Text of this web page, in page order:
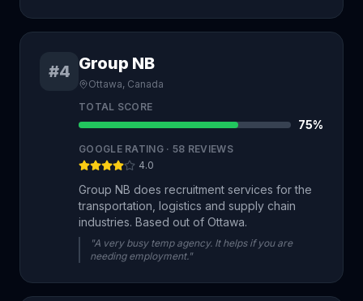
#4 Group NB
Ottawa, Canada
TOTAL SCORE
75%
GOOGLE RATING · 58 REVIEWS
4.0
Group NB does recruitment services for the
transportation, logistics and supply chain
industries. Based out of Ottawa.
"A very busy temp agency. It helps if you are
needing employment."